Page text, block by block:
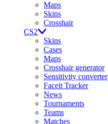
Maps
Skins
Crosshair
CS2
Skins
Cases
Maps
Crosshair generator
Sensitivity converter
Faceit Tracker
News
Tournaments
Teams
Matches